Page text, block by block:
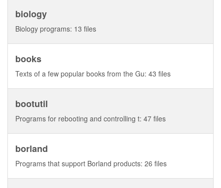
biology
Biology programs: 13 files
books
Texts of a few popular books from the Gu: 43 files
bootutil
Programs for rebooting and controlling t: 47 files
borland
Programs that support Borland products: 26 files